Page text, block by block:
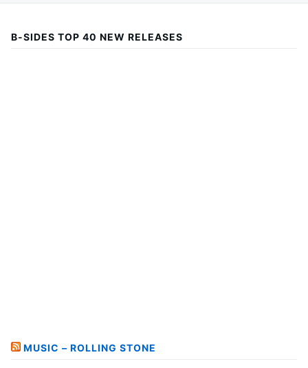
B-SIDES TOP 40 NEW RELEASES
MUSIC – ROLLING STONE